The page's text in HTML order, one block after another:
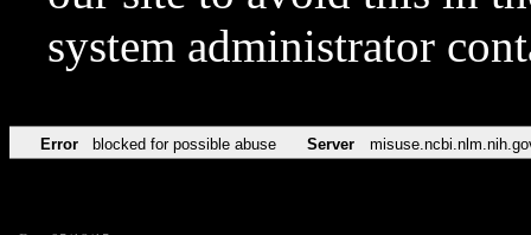
system administrator
Error blocked for possible abuse Server